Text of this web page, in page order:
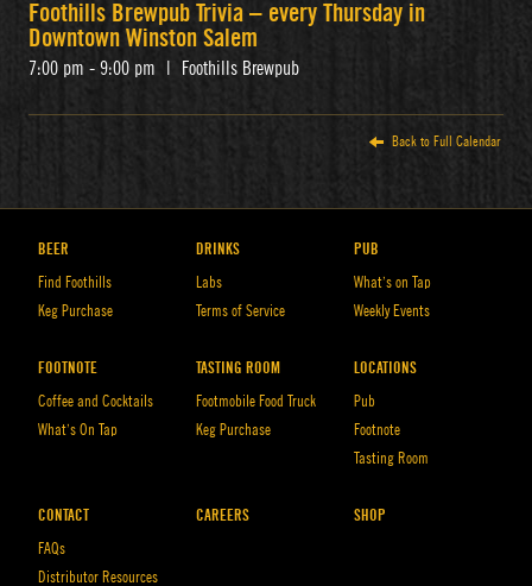
Foothills Brewpub Trivia – every Thursday in
Downtown Winston Salem
7:00 pm - 9:00 pm Foothills Brewpub
Back to Full Calendar
BEER
Find Foothills
Keg Purchase
DRINKS
Labs
Terms of Service
PUB
What’s on Tap
Weekly Events
FOOTNOTE
Coffee and Cocktails
What’s On Tap
TASTING ROOM
Footmobile Food Truck
Keg Purchase
LOCATIONS
Pub
Footnote
Tasting Room
CONTACT
FAQs
Distributor Resources
CAREERS SHOP